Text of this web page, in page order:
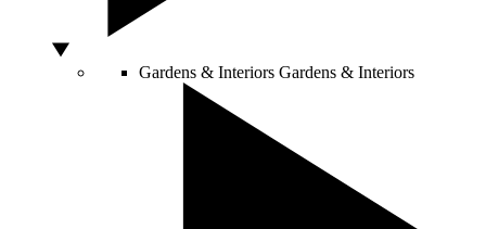
Gardens & Interiors Gardens & Interiors